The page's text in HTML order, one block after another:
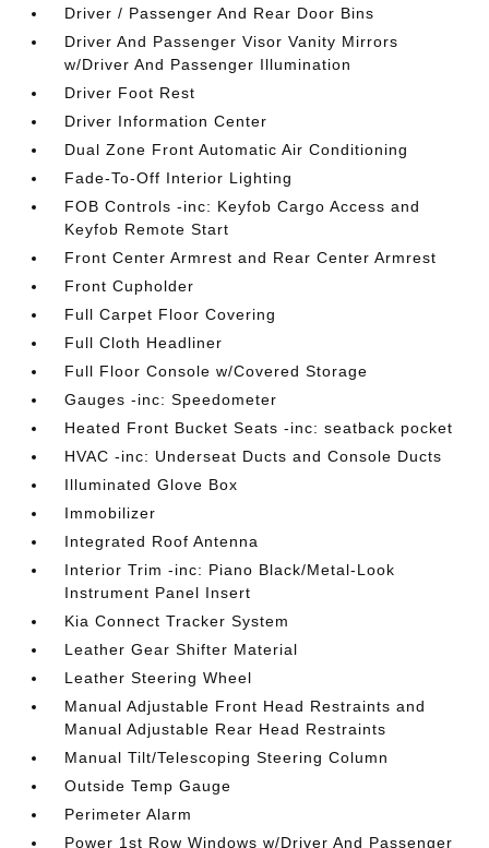
Driver / Passenger And Rear Door Bins
Driver And Passenger Visor Vanity Mirrors
w/Driver And Passenger Illumination
Driver Foot Rest
Driver Information Center
Dual Zone Front Automatic Air Conditioning
Fade-To-Off Interior Lighting
FOB Controls -inc: Keyfob Cargo Access and
Keyfob Remote Start
Front Center Armrest and Rear Center Armrest
Front Cupholder
Full Carpet Floor Covering
Full Cloth Headliner
Full Floor Console w/Covered Storage
Gauges -inc: Speedometer
Heated Front Bucket Seats -inc: seatback pocket
HVAC -inc: Underseat Ducts and Console Ducts
Illuminated Glove Box
Immobilizer
Integrated Roof Antenna
Interior Trim -inc: Piano Black/Metal-Look
Instrument Panel Insert
Kia Connect Tracker System
Leather Gear Shifter Material
Leather Steering Wheel
Manual Adjustable Front Head Restraints and
Manual Adjustable Rear Head Restraints
Manual Tilt/Telescoping Steering Column
Outside Temp Gauge
Perimeter Alarm
Power 1st Row Windows w/Driver And Passenger